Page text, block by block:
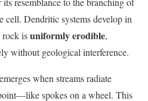
cell. Dendritic systems develop in
rock isuniformly erodible,
without geological interference.
emerges when streams radiate
spokes on a wheel. This